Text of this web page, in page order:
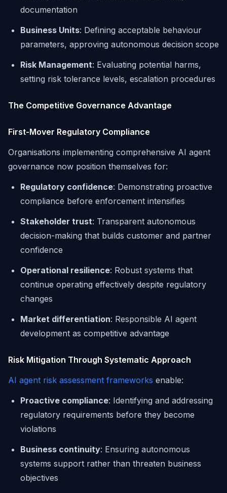
documentation
Business Units: Defining acceptable behaviour
parameters, approving autonomous decision scope
Risk Management: Evaluating potential harms,
setting risk tolerance levels, escalation procedures
The Competitive Governance Advantage
First-Mover Regulatory Compliance
Organisations implementing comprehensive AI agent
governance now position themselves for:
Regulatory confidence: Demonstrating proactive
compliance before enforcement intensifies
Stakeholder trust: Transparent autonomous
decision-making that builds customer and partner
confidence
Operational resilience: Robust systems that
continue operating effectively despite regulatory
changes
Market differentiation: Responsible AI agent
development as competitive advantage
Risk Mitigation Through Systematic Approach
AI agent risk assessment frameworks enable:
Proactive compliance: Identifying and addressing
regulatory requirements before they become
violations
Business continuity: Ensuring autonomous
systems support rather than threaten business
objectives